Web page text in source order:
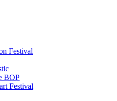
Festival
BOP
Festival